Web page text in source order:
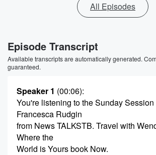
All Episodes
Episode Transcript
Available transcripts are automatically generated.
guaranteed.
Speaker 1 (00:06):
You're listening to the Sunday
Francesca Rudgin
from News TALKSTB. Travel with
Where the
World is Yours book Now.